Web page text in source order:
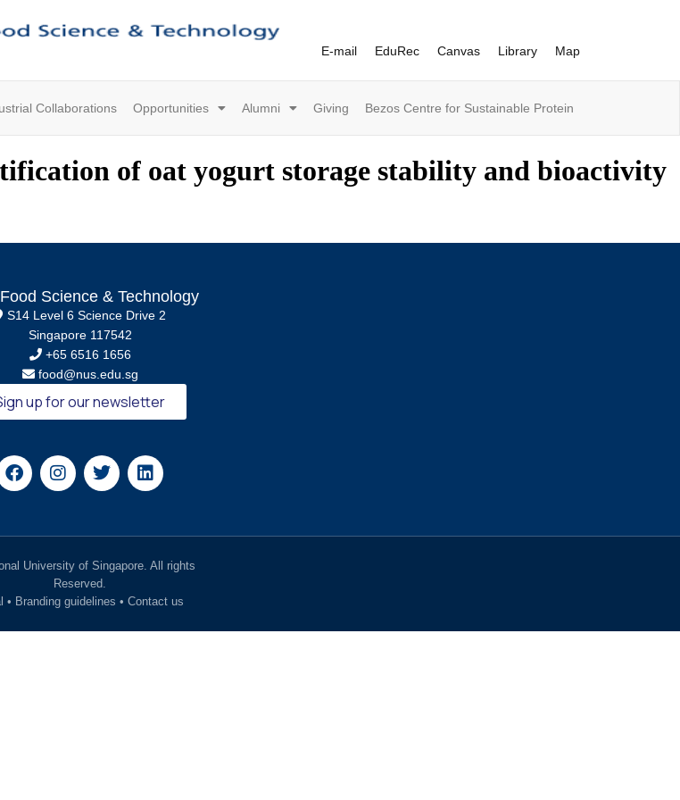
E-mail EduRec Canvas Library Map
Collaborations Opportunities Alumni Giving Bezos Centre for Sustainable Protein
of oat yogurt storage stability and bioactivity
Science & Technology
S14 Level 6 Science Drive 2
Singapore 117542
+65 6516 1656
food@nus.edu.sg
up for our newsletter
University of Singapore. All rights
Reserved.
• Branding guidelines •Contact us